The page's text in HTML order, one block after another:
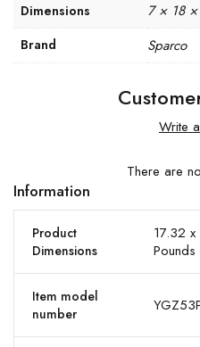
Dimensions 7 × 18
Brand Sparco
Write
There are
Information
Product
Dimensions
17.32
Pounds
Item model
number